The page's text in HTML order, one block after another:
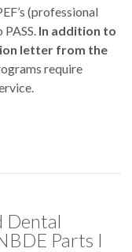
(professional
In addition to
letter from the
require
Dental
Parts I